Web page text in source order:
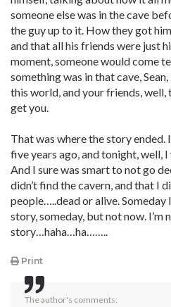
someone else was in the cave
the guy up to it. How they got
and that all his friends were just
moment, someone would come
something was in that cave,
this world, and your friends, well,
get you.
That was where the story ended.
five years ago, and tonight, well,
And I sure was smart to not go
didn’t find the cavern, and that I
people…..dead or alive. Someday
story, someday, but not now. I’m
story…haha…ha……..
Print
The author's comments: